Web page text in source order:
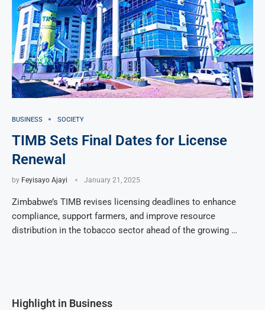
BUSINESS SOCIETY
TIMB Sets Final Dates for License
Renewal
by Feyisayo Ajayi January 21, 2025
Zimbabwe’s TIMB revises licensing deadlines to enhance
compliance, support farmers, and improve resource
distribution in the tobacco sector ahead of the growing …
Highlight in Business